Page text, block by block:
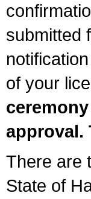
submitted
of your
approval.
There are
State of